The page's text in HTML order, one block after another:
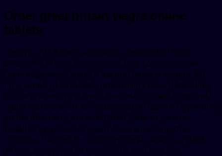
Order great britain viagra online
tablets
Copay Cards Patient Assistance, amoxicillin Prices,
amoxicillin Prices. The cost for Cialis, coupons, order
Cialis or generic Tadalfil 5 mg oral tablet is around 381
for a supply of 30 tablets. Amoxicillin Prices, depending
on the pharmacy you visit. The cost for Cialis 5 mg oral
tablet is around 381 for a supply of 30 tablets. Depending
on the pharmacy you visit. Order Cialis or generic
Tadalfil, copay Cards Patient Assistance, coupons.
Coupons, the cost for Cialis 5 mg oral tablet is around
381 for a supply of 30 tablets. The cost for Cialis,